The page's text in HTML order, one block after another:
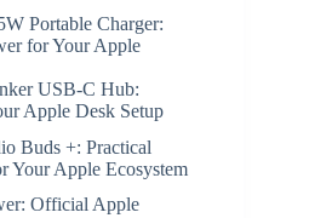
Portable Charger:
for Your Apple
USB-C Hub:
Apple Desk Setup
Buds +: Practical
Your Apple Ecosystem
Official Apple